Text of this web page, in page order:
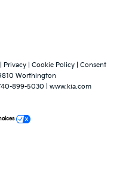
Privacy Cookie Policy
Consent
Worthington
899-5030 www.kia.com